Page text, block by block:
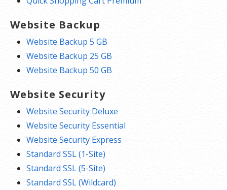
Website Backup
Website Backup 5 GB
Website Backup 25 GB
Website Backup 50 GB
Website Security
Website Security Deluxe
Website Security Essential
Website Security Express
Standard SSL (1-Site)
Standard SSL (5-Site)
Standard SSL (Wildcard)